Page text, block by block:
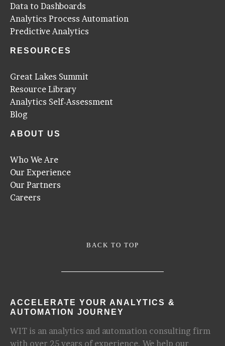
Data to Dashboards
Analytics Process Automation
Predictive Analytics
RESOURCES
Great Lakes Summit
Resource Library
Analytics Self-Assessment
Blog
ABOUT US
Who We Are
Our Experience
Our Partners
Careers
BACK TO TOP
ACCELERATE YOUR ANALYTICS &
AUTOMATION JOURNEY
WIT is an analytics and automation consulting firm
with over 25 years of experience. We help our